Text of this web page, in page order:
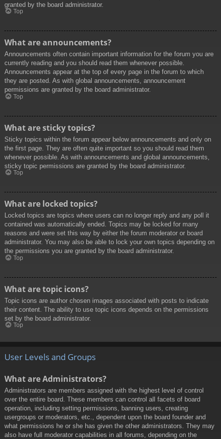
granted by the board administrator.
Top
What are announcements?
Announcements often contain important information for the forum you are
currently reading and you should read them whenever possible.
Announcements appear at the top of every page in the forum to which
they are posted. As with global announcements, announcement
permissions are granted by the board administrator.
Top
What are sticky topics?
Sticky topics within the forum appear below announcements and only on
the first page. They are often quite important so you should read them
whenever possible. As with announcements and global announcements,
sticky topic permissions are granted by the board administrator.
Top
What are locked topics?
Locked topics are topics where users can no longer reply and any poll it
contained was automatically ended. Topics may be locked for many
reasons and were set this way by either the forum moderator or board
administrator. You may also be able to lock your own topics depending on
the permissions you are granted by the board administrator.
Top
What are topic icons?
Topic icons are author chosen images associated with posts to indicate
their content. The ability to use topic icons depends on the permissions
set by the board administrator.
Top
User Levels and Groups
What are Administrators?
Administrators are members assigned with the highest level of control
over the entire board. These members can control all facets of board
operation, including setting permissions, banning users, creating
usergroups or moderators, etc., dependent upon the board founder and
what permissions he or she has given the other administrators. They may
also have full moderator capabilities in all forums, depending on the